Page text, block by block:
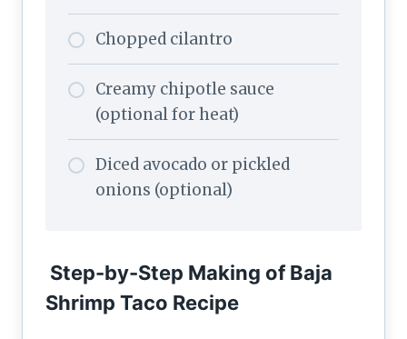
Chopped cilantro
Creamy chipotle sauce
(optional for heat)
Diced avocado or pickled
onions (optional)
Step-by-Step Making of Baja
Shrimp Taco Recipe